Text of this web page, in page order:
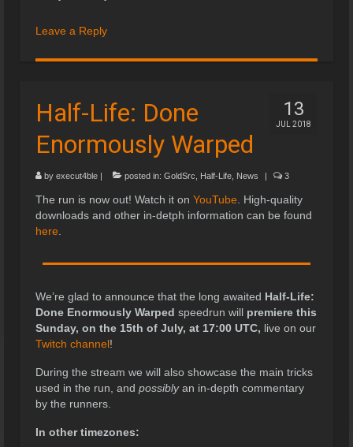
Leave a Reply
13
JUL 2018
Half-Life: Done
Enormously Warped
by execut4ble | posted in: GoldSrc Half-Life News | 3
The run is now out! Watch it on YouTube . High-quality
downloads and other in-detph information can be found
here
We’re glad to announce that the long awaited Half-Life:
Done Enormously Warped speedrun will premiere this
Sunday, on the 15th of July, at 17:00 UTC, live on our
Twitch channel!
During the stream we will also showcase the main tricks
used in the run, and possiblyan in-depth commentary
by the runners.
In other timezones: